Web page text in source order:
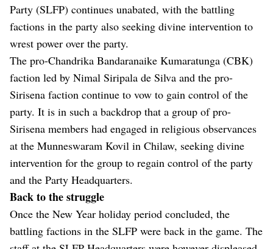
Party (SLFP) continues unabated, with the battling
factions in the party also seeking divine intervention to
wrest power over the party.
The pro-Chandrika Bandaranaike Kumaratunga (CBK)
faction led by Nimal Siripala de Silva and the pro-
Sirisena faction continue to vow to gain control of the
party. It is in such a backdrop that a group of pro-
Sirisena members had engaged in religious observances
at the Munneswaram Kovil in Chilaw, seeking divine
intervention for the group to regain control of the party
and the Party Headquarters.
Back to the struggle
Once the New Year holiday period concluded, the
battling factions in the SLFP were back in the game. The